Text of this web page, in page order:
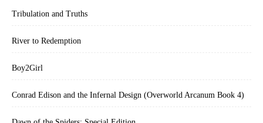
Tribulation and Truths
River to Redemption
Boy2Girl
Conrad Edison and the Infernal Design (Overworld Arcanum Book 4)